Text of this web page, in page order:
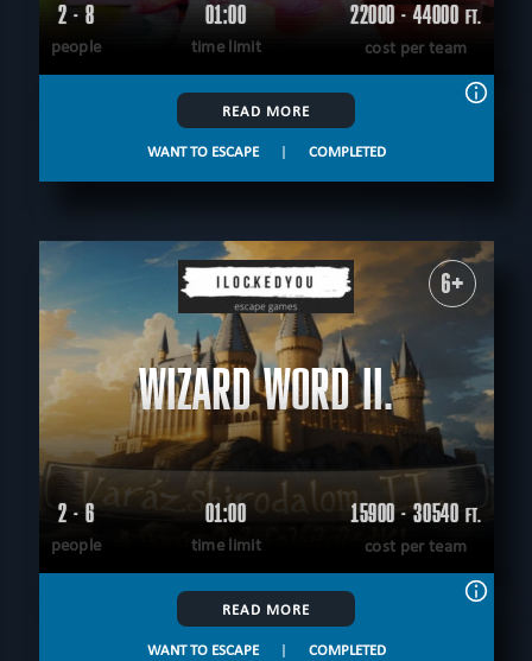
2 - 8
people
01:00
time limit
22000 - 44000 FT.
cost per team
READ MORE
WANT TO ESCAPE | COMPLETED
6+
WIZARD WORD II.
2 - 6
people
01:00
time limit
15900 - 30540 FT.
cost per team
READ MORE
WANT TO ESCAPE | COMPLETED